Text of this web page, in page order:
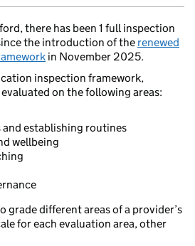
there has been 1 full inspection
the introduction of the renewed
in November 2025.
inspection framework,
on the following areas:
establishing routines
wellbeing
grade different areas of a provider’s
for each evaluation area, other